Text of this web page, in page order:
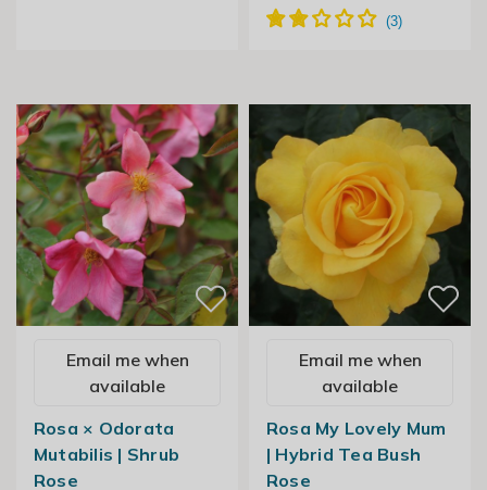
Email me when
available
Rosa × Odorata
Mutabilis | Shrub
Rose
Email me when
available
Rosa My Lovely Mum
| Hybrid Tea Bush
Rose